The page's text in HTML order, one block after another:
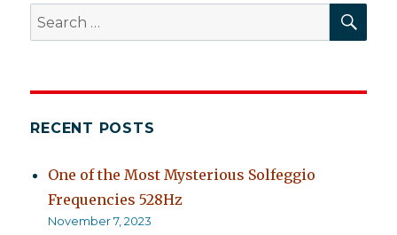
Search
for:
RECENT POSTS
One of the Most Mysterious Solfeggio
Frequencies 528Hz
November 7, 2023